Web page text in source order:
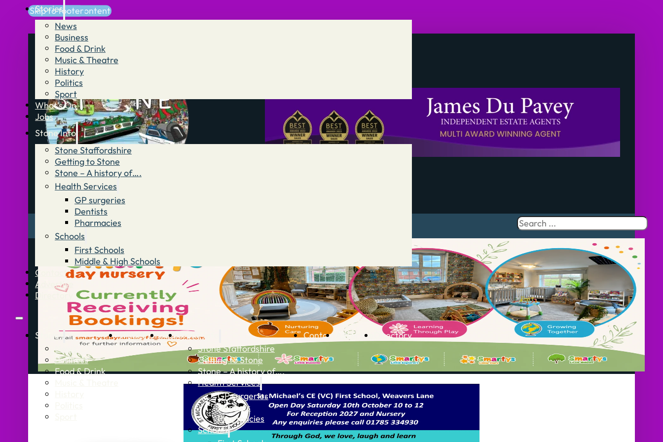
Skip to main content
Skip to footer
Stories
News
Business
Food & Drink
Music & Theatre
History
Politics
Sport
What’s On
Jobs
Stone Info
Stone Staffordshire
Getting to Stone
Stone – A history of….
Health Services
GP surgeries
Dentists
Pharmacies
Schools
First Schools
Middle & High Schools
Contact
Advertise
Directory
Stories
News
Business
Food & Drink
What’s OnJobsStone Info
Stone Staffordshire
Getting to Stone
Stone – A history of….
Health Services
GP surgeries
Dentists
Pharmacies
Schools
Contact Advertise Directory
Search